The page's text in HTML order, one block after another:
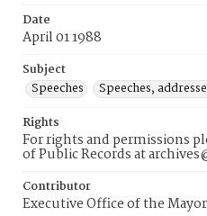
Date
April 01 1988
Subject
Speeches
Speeches,
Rights
For rights and permissions
of Public Records at
Contributor
Executive Office of the Mayor